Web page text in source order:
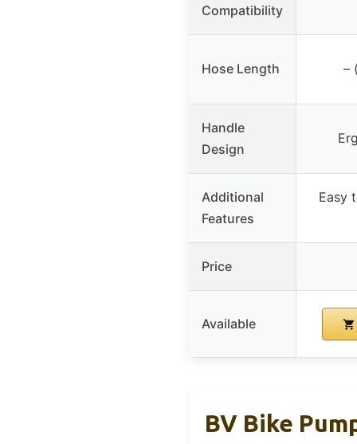
Compatibility
Hose Length –
Handle
Design
Additional
Features
Easy
Price
Available
BV Bike